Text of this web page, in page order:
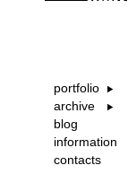
portfolio
archive
blog
information
contacts